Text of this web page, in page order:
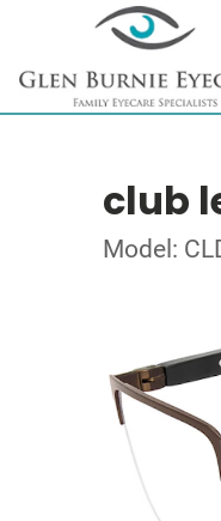
club
Model: